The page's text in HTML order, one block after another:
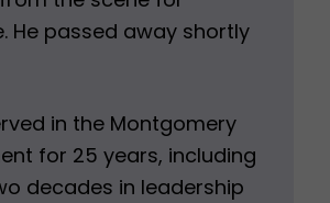
He passed away shortly
in the Montgomery
for 25 years, including
decades in leadership